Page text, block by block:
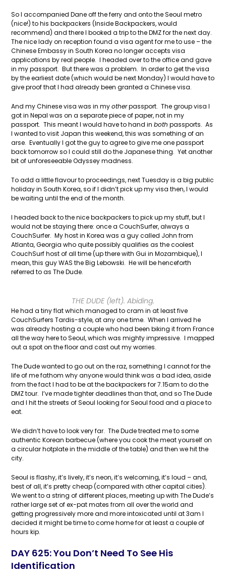
So I accompanied Dane off the ferry and onto the Seoul metro
(nice!) to his backpackers (Inside Backpackers, would
recommend) and there I booked a trip to the DMZ for the next day.
The nice lady on reception found a visa agent for me to use – the
Chinese Embassy in South Korea no longer accepts visa
applications by real people. I headed over to the office and gave
in my passport. But there was a problem. In order to get the visa
by the earliest date (which would be next Monday) I would have to
give proof that I had already been granted a Chinese visa.
And my Chinese visa was in myotherpassport. The group visa I
got in Nepal was on a separate piece of paper, not in my
passport. This meant I would have to hand inboth passports. As
I wanted to visit Japan this weekend, this was something of an
arse. Eventually I got the guy to agree to give me one passport
back tomorrow so I could still do the Japanese thing. Yet another
bit of unforeseeable Odyssey madness.
To add a little flavour to proceedings, next Tuesday is a big public
holiday in South Korea, so if I didn’t pick up my visa then, I would
be waiting until the end of the month.
I headed back to the nice backpackers to pick up my stuff, but I
would not be staying there: once a CouchSurfer, always a
CouchSurfer. My host in Korea was a guy called John from
Atlanta, Georgia who quite possibly qualifies as the coolest
CouchSurf host of all time (up there with Gui in Mozambique), I
mean, this guy WAS the Big Lebowski. He will be henceforth
referred to as The Dude.
THE DUDE (left). Abiding.
He had a tiny flat which managed to cram in at least five
CouchSurfers Tardis-style, at any one time. When I arrived he
was already hosting a couple who had been biking it from France
all the way here to Seoul, which was mighty impressive. I mapped
out a spot on the floor and cast out my worries.
The Dude wanted to go out on the raz, something I cannot for the
life of me fathom why anyone would think was a bad idea, aside
from the fact I had to be at the backpackers for 7.15am to do the
DMZ tour. I’ve made tighter deadlines than that, and so The Dude
and I hit the streets of Seoul looking for Seoul food and a place to
eat.
We didn’t have to look very far. The Dude treated me to some
authentic Korean barbecue (where you cook the meat yourself on
a circular hotplate in the middle of the table) and then we hit the
city.
Seoul is flashy, it’s lively, it’s neon, it’s welcoming, it’s loud – and,
best of all, it’s pretty cheap (compared with other capital cities).
We went to a string of different places, meeting up with The Dude’s
rather large set of ex-pat mates from all over the world and
getting progressively more and more intoxicated until at 3am I
decided it might be time to come home for at least a couple of
hours kip.
DAY 625: You Don’t Need To See His
Identification